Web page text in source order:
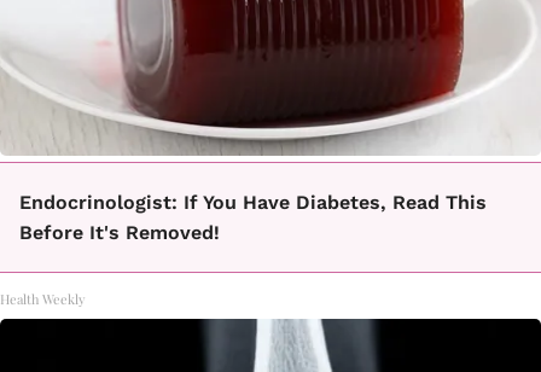
Endocrinologist: If You Have Diabetes, Read This
Before It's Removed!
Health Weekly